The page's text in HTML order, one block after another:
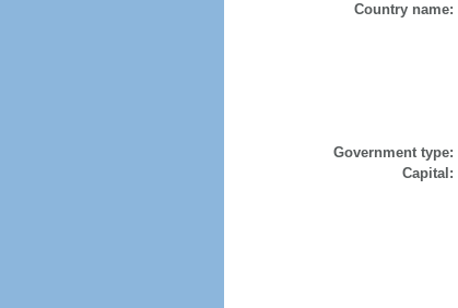
Country name:
Government type:
Capital: